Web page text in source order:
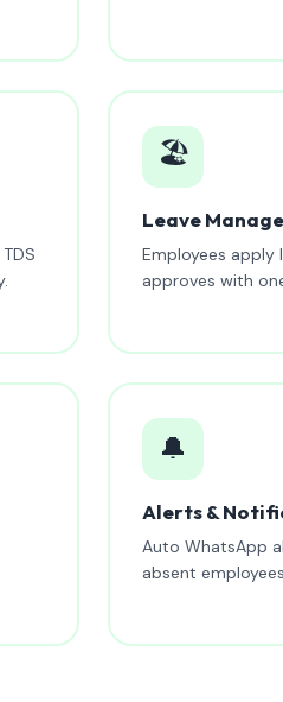
🏖️
Leave
Employees apply
approves with
🔔
Alerts &
Auto WhatsApp
absent